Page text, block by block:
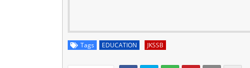
Tags EDUCATION JKSSB